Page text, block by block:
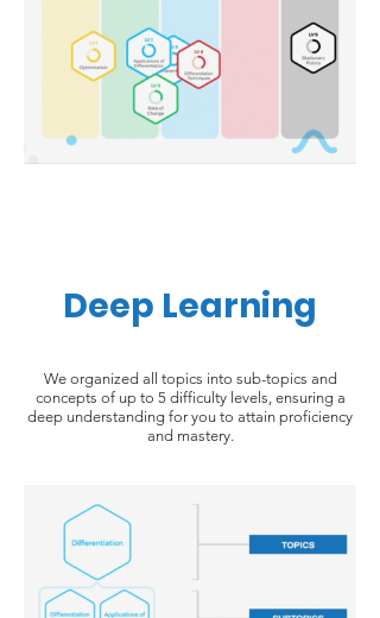
Deep Learning
We organized all topics into sub-topics and
concepts of up to 5 difficulty levels, ensuring a
deep understanding for you to attain proficiency
and mastery.